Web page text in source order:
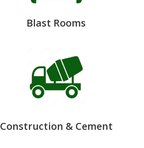
Blast Rooms
Construction & Cement